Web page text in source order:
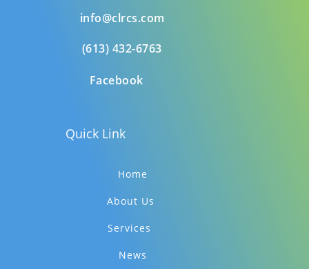
info@clrcs.com
(613) 432-6763
Facebook
Quick Link
Home
About Us
Services
News